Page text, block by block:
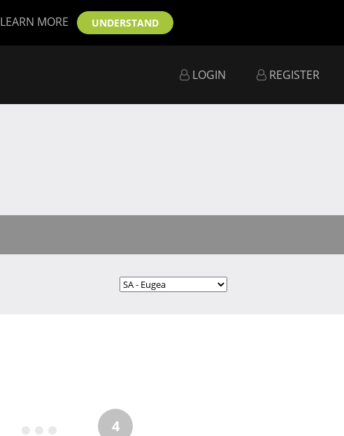
LEARN MORE UNDERSTAND
LOGIN REGISTER
4